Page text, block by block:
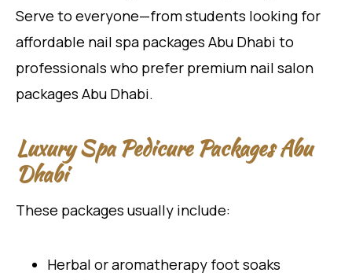
Serve to everyone—from students looking for
affordable nail spa packages Abu Dhabi to
professionals who prefer premium nail salon
packages Abu Dhabi.
Luxury Spa Pedicure Packages Abu
Dhabi
These packages usually include:
Herbal or aromatherapy foot soaks